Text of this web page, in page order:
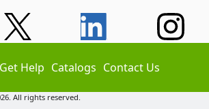
Get Help Catalogs Contact Us
All rights reserved.